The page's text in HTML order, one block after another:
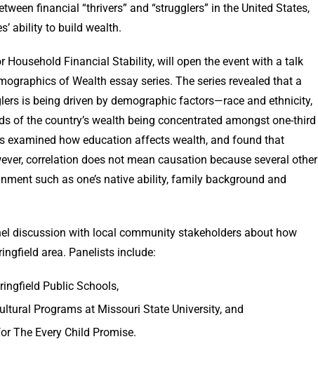
financial “thrivers” and “strugglers” in the United States,
families’ ability to build wealth.
Household Financial Stability, will open the event with a talk
of Wealth essay series. The series revealed that a
is being driven by demographic factors—race and ethnicity,
of the country’s wealth being concentrated amongst one-third
examined how education affects wealth, and found that
correlation does not mean causation because several other
such as one’s native ability, family background and
discussion with local community stakeholders about how
area. Panelists include:
Public Schools,
Programs at Missouri State University, and
The Every Child Promise.